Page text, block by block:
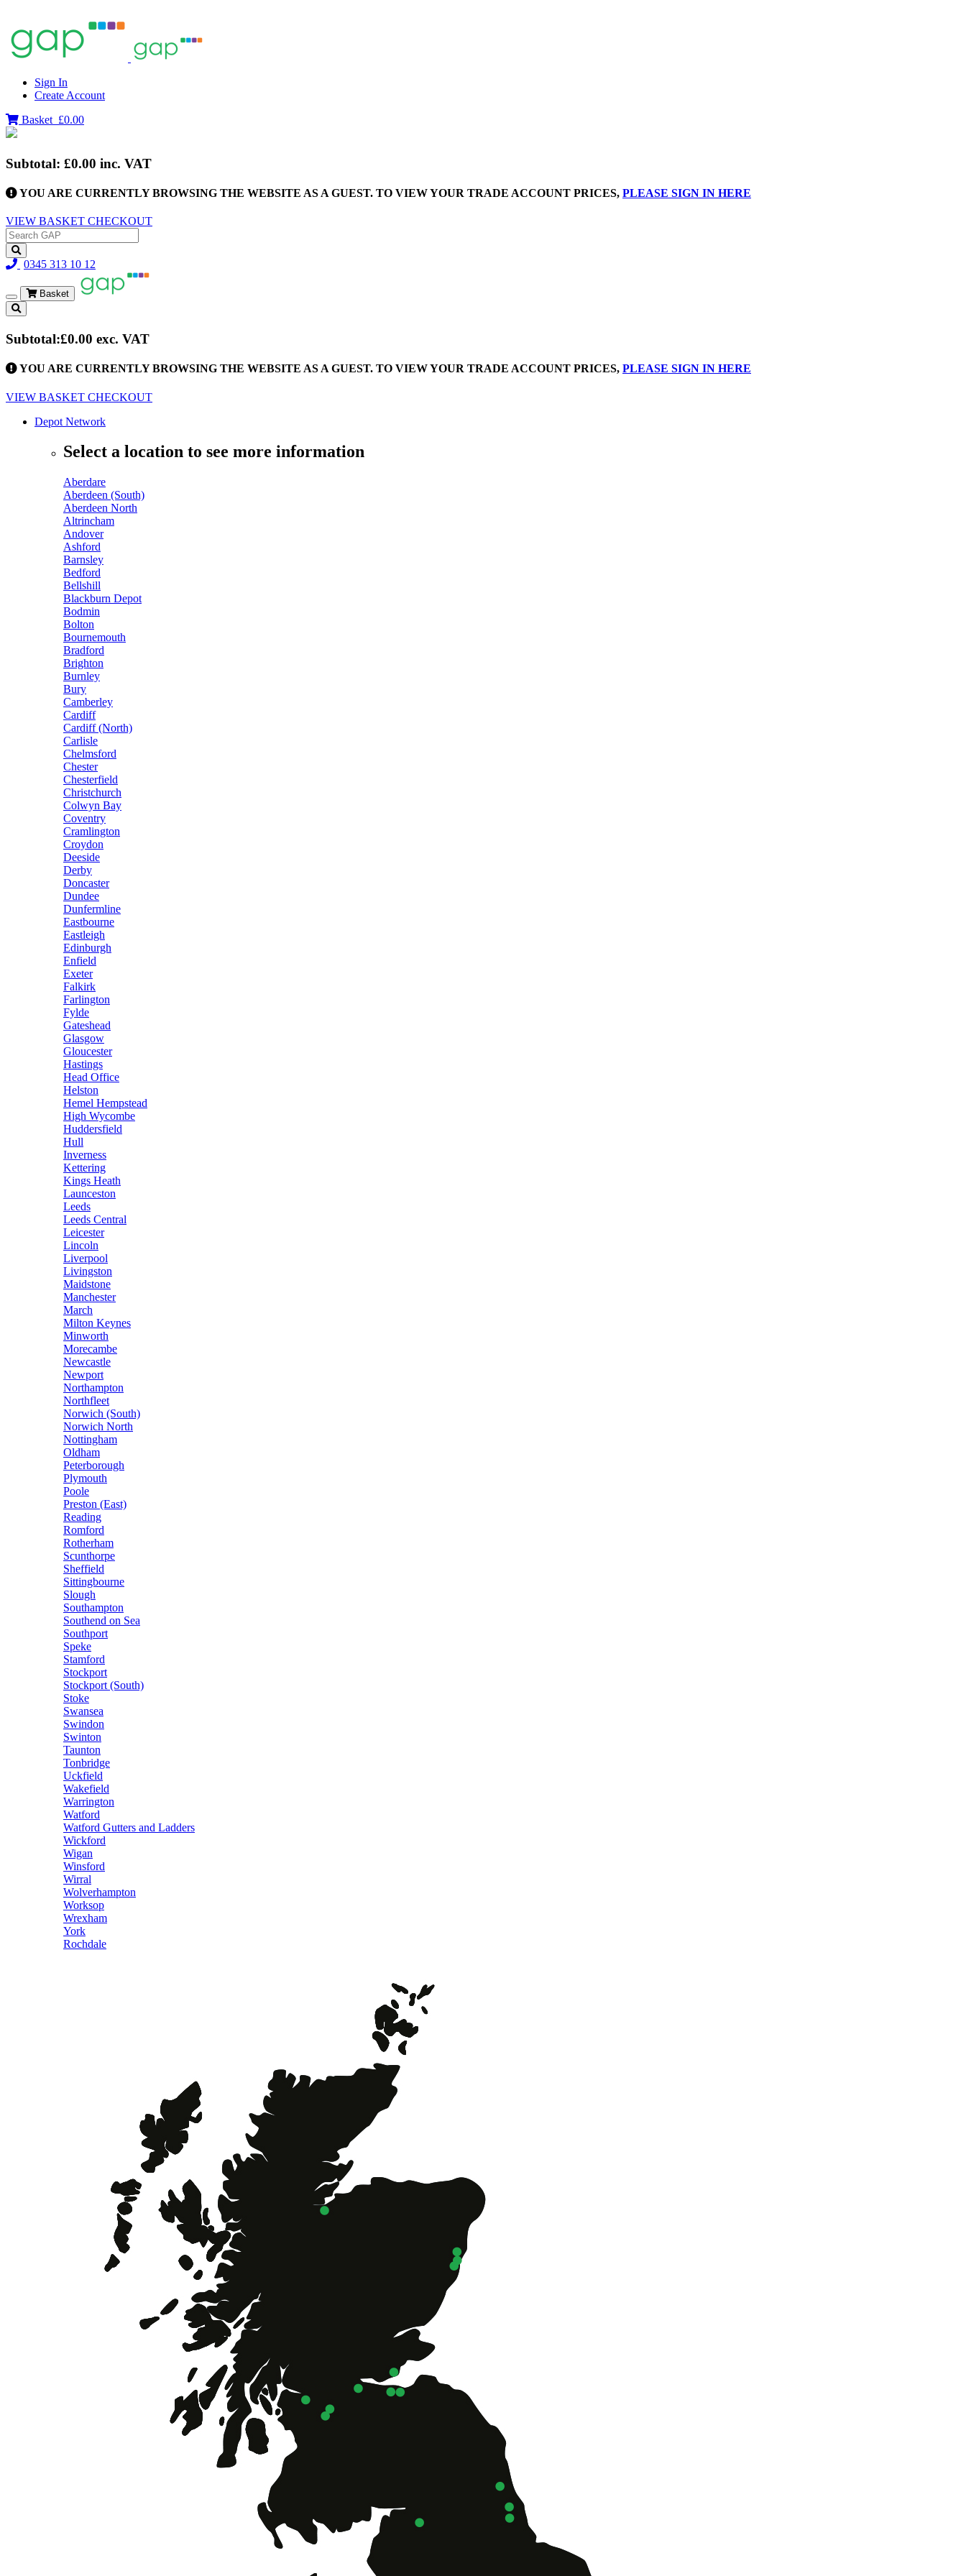
Sign In
Create Account
Basket £0.00
Subtotal: £0.00 inc. VAT
YOU ARE CURRENTLY BROWSING THE WEBSITE AS A GUEST. TO VIEW YOUR TRADE ACCOUNT PRICES, PLEASE SIGN IN HERE
VIEW BASKET CHECKOUT
0345 313 10 12
Toggle
navigation
Basket
Subtotal:£0.00 exc. VAT
YOU ARE CURRENTLY BROWSING THE WEBSITE AS A GUEST. TO VIEW YOUR TRADE ACCOUNT PRICES, PLEASE SIGN IN HERE
VIEW BASKET CHECKOUT
Depot Network
Select a location to see more information
Aberdare
Aberdeen (South)
Aberdeen North
Altrincham
Andover
Ashford
Barnsley
Bedford
Bellshill
Blackburn Depot
Bodmin
Bolton
Bournemouth
Bradford
Brighton
Burnley
Bury
Camberley
Cardiff
Cardiff (North)
Carlisle
Chelmsford
Chester
Chesterfield
Christchurch
Colwyn Bay
Coventry
Cramlington
Croydon
Deeside
Derby
Doncaster
Dundee
Dunfermline
Eastbourne
Eastleigh
Edinburgh
Enfield
Exeter
Falkirk
Farlington
Fylde
Gateshead
Glasgow
Gloucester
Hastings
Head Office
Helston
Hemel Hempstead
High Wycombe
Huddersfield
Hull
Inverness
Kettering
Kings Heath
Launceston
Leeds
Leeds Central
Leicester
Lincoln
Liverpool
Livingston
Maidstone
Manchester
March
Milton Keynes
Minworth
Morecambe
Newcastle
Newport
Northampton
Northfleet
Norwich (South)
Norwich North
Nottingham
Oldham
Peterborough
Plymouth
Poole
Preston (East)
Reading
Romford
Rotherham
Scunthorpe
Sheffield
Sittingbourne
Slough
Southampton
Southend on Sea
Southport
Speke
Stamford
Stockport
Stockport (South)
Stoke
Swansea
Swindon
Swinton
Taunton
Tonbridge
Uckfield
Wakefield
Warrington
Watford
Watford Gutters and Ladders
Wickford
Wigan
Winsford
Wirral
Wolverhampton
Worksop
Wrexham
York
Rochdale